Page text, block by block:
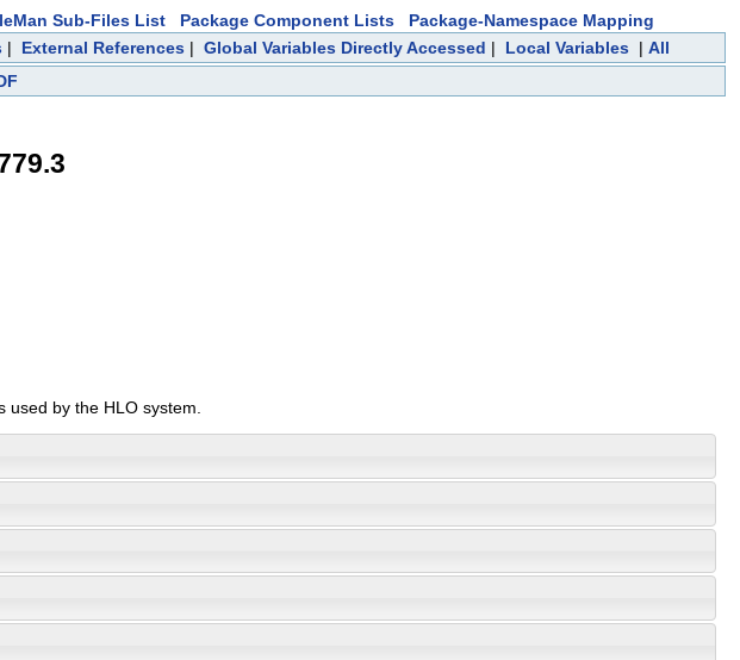
Sub-Files List Package Component Lists
Package-Namespace Mapping
| External References| Global Variables Directly Accessed | Local Variables| All
by the HLO system.